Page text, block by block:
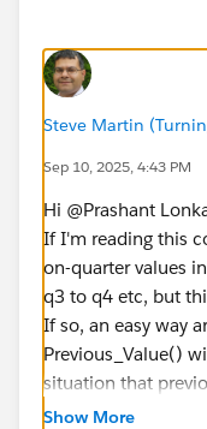
Steve Martin
Sep 10, 2025, 4:43 PM
Hi @Prashant
If I'm reading this
on-quarter values
q3 to q4 etc, but
If so, an easy way
Previous_Value()
situation that
reasons that the
Show More